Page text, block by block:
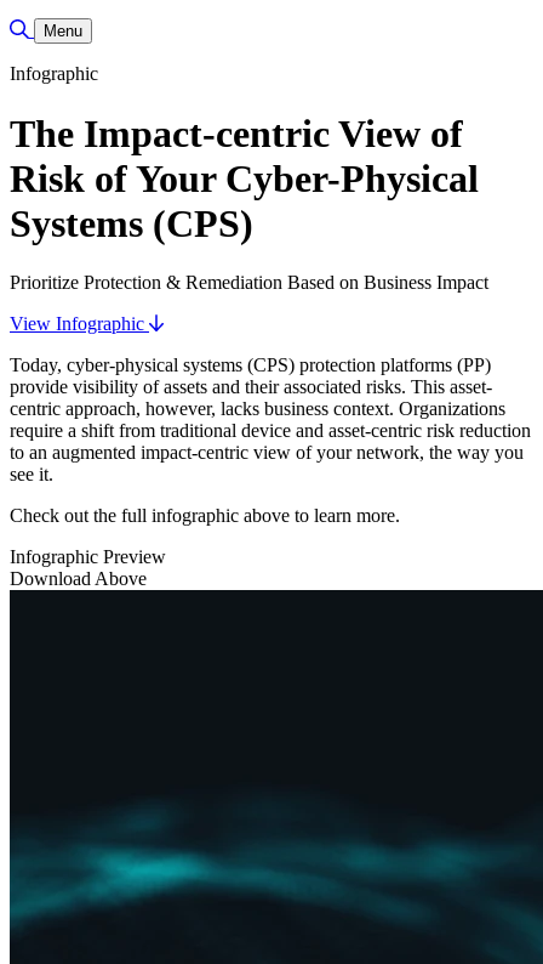
Toggle Search
Menu
Infographic
The Impact-centric View of
Risk of Your Cyber-Physical
Systems (CPS)
Prioritize Protection & Remediation Based on Business Impact
View Infographic
Today, cyber-physical systems (CPS) protection platforms (PP)
provide visibility of assets and their associated risks. This asset-
centric approach, however, lacks business context. Organizations
require a shift from traditional device and asset-centric risk reduction
to an augmented impact-centric view of your network, the way you
see it.
Check out the full infographic above to learn more.
Infographic Preview
Download Above